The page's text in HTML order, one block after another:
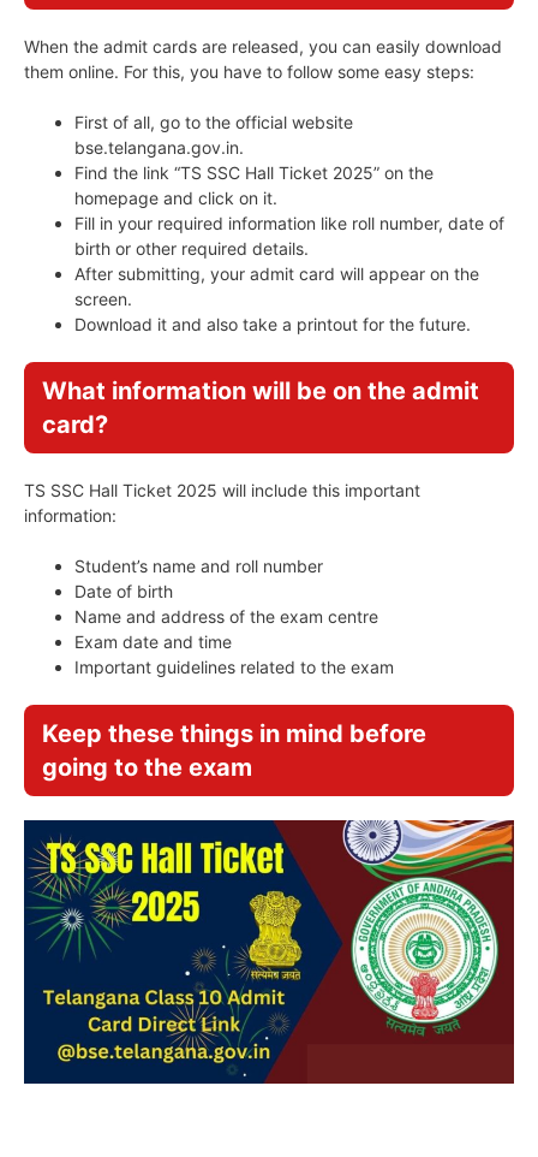
When the admit cards are released, you can easily download
them online. For this, you have to follow some easy steps:
First of all, go to the official website
bse.telangana.gov.in.
Find the link “TS SSC Hall Ticket 2025” on the
homepage and click on it.
Fill in your required information like roll number, date of
birth or other required details.
After submitting, your admit card will appear on the
screen.
Download it and also take a printout for the future.
What information will be on the admit
card?
TS SSC Hall Ticket 2025 will include this important
information:
Student’s name and roll number
Date of birth
Name and address of the exam centre
Exam date and time
Important guidelines related to the exam
Keep these things in mind before
going to the exam